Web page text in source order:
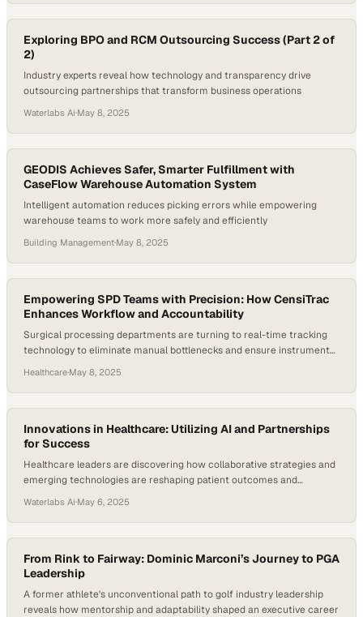
service, tailored rollouts, and future-ready networks that can meet
the evolving needs of homes, businesses, and communities. In this…
Exploring BPO and RCM Outsourcing Success (Part 2 of
2)
Industry experts reveal how technology and transparency drive
outsourcing partnerships that transform business operations
Waterlabs Ai·May 8, 2025
GEODIS Achieves Safer, Smarter Fulfillment with
CaseFlow Warehouse Automation System
Intelligent automation reduces picking errors while empowering
warehouse teams to work more safely and efficiently
Building Management·May 8, 2025
Empowering SPD Teams with Precision: How CensiTrac
Enhances Workflow and Accountability
Surgical processing departments are turning to real-time tracking
technology to eliminate manual bottlenecks and ensure instrument
Healthcare·May 8, 2025
Innovations in Healthcare: Utilizing AI and Partnerships
for Success
Healthcare leaders are discovering how collaborative strategies and
emerging technologies are reshaping patient outcomes and
Waterlabs Ai·May 6, 2025
From Rink to Fairway: Dominic Marconi’s Journey to PGA
Leadership
A former athlete's unconventional path to golf industry leadership
reveals how mentorship and adaptability shaped an executive career